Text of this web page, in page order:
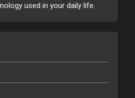
used in your daily life.